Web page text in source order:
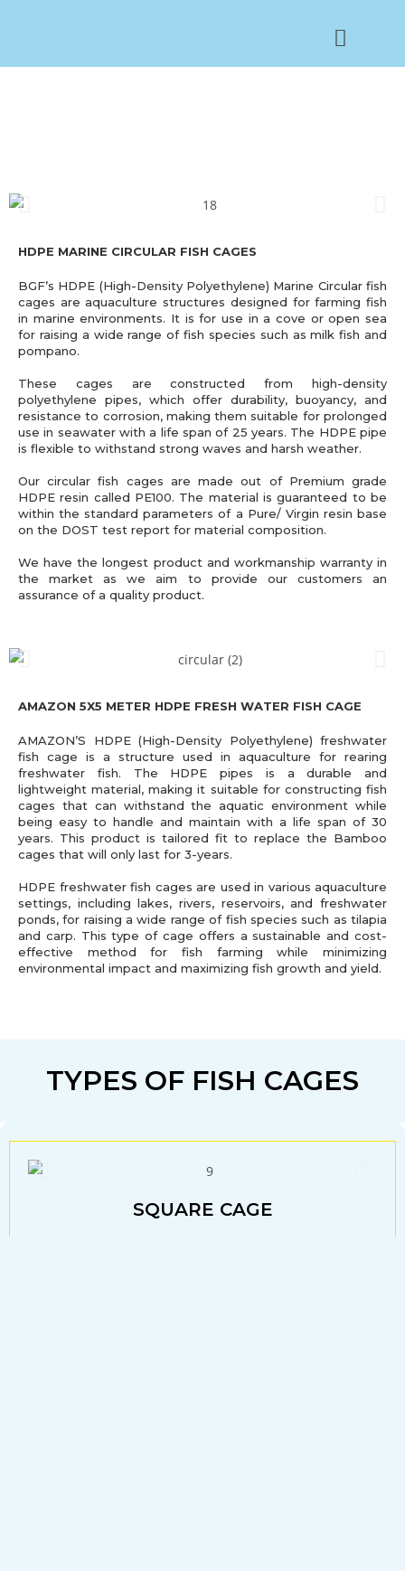
HDPE MARINE CIRCULAR FISH CAGES
BGF’s HDPE (High-Density Polyethylene) Marine Circular fish
cages are aquaculture structures designed for farming fish
in marine environments. It is for use in a cove or open sea
for raising a wide range of fish species such as milk fish and
pompano.
These cages are constructed from high-density
polyethylene pipes, which offer durability, buoyancy, and
resistance to corrosion, making them suitable for prolonged
use in seawater with a life span of 25 years. The HDPE pipe
is flexible to withstand strong waves and harsh weather.
Our circular fish cages are made out of Premium grade
HDPE resin called PE100. The material is guaranteed to be
within the standard parameters of a Pure/ Virgin resin base
on the DOST test report for material composition.
We have the longest product and workmanship warranty in
the market as we aim to provide our customers an
assurance of a quality product.
AMAZON 5X5 METER HDPE FRESH WATER FISH CAGE
AMAZON’S HDPE (High-Density Polyethylene) freshwater
fish cage is a structure used in aquaculture for rearing
freshwater fish. The HDPE pipes is a durable and
lightweight material, making it suitable for constructing fish
cages that can withstand the aquatic environment while
being easy to handle and maintain with a life span of 30
years. This product is tailored fit to replace the Bamboo
cages that will only last for 3-years.
HDPE freshwater fish cages are used in various aquaculture
settings, including lakes, rivers, reservoirs, and freshwater
ponds, for raising a wide range of fish species such as tilapia
and carp. This type of cage offers a sustainable and cost-
effective method for fish farming while minimizing
environmental impact and maximizing fish growth and yield.
TYPES OF FISH CAGES
SQUARE CAGE